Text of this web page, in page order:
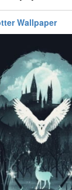
Wallpaper